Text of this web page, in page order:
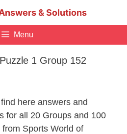
& Solutions
Menu
1 Group 152
here answers and
for all 20 Groups and 100
from Sports World of